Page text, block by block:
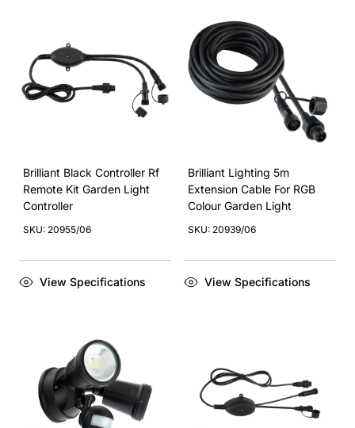
Brilliant Black Controller Rf
Remote Kit Garden Light
Controller
SKU: 20955/06
View Specifications
Brilliant Lighting 5m
Extension Cable For RGB
Colour Garden Light
SKU: 20939/06
View Specifications